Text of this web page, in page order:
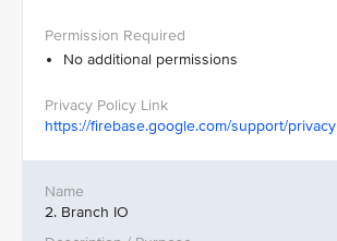
No additional permissions
https://firebase.google.com/support/privacy
2. Branch IO